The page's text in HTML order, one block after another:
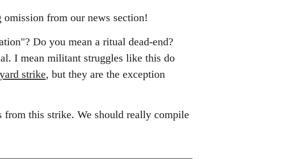
from our news section!
Do you mean a ritual dead-end?
I mean militant struggles like this do
strike, but they are the exception
from this strike. We should really compile